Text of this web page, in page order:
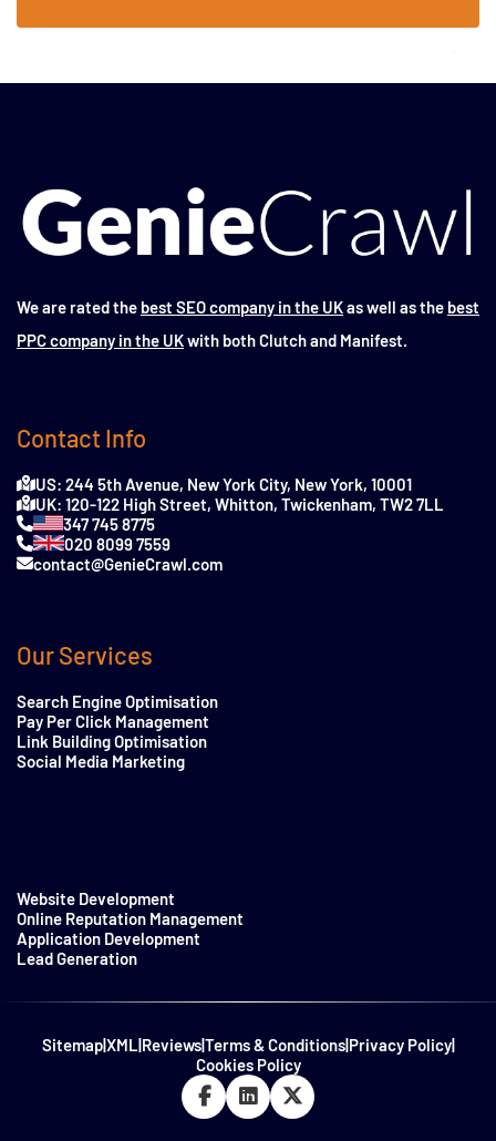
We are rated the best SEO company in the UKas well as the best
PPC company in the UKwith both Clutch and Manifest.
Contact Info
US: 244 5th Avenue, New York City, New York, 10001
UK: 120-122 High Street, Whitton, Twickenham, TW2 7LL
347 745 8775
020 8099 7559
contact@GenieCrawl.com
Our Services
Search Engine Optimisation
Pay Per Click Management
Link Building Optimisation
Social Media Marketing
Website Development
Online Reputation Management
Application Development
Lead Generation
Sitemap|XML|Reviews|Terms & Conditions|Privacy Policy|
Cookies Policy